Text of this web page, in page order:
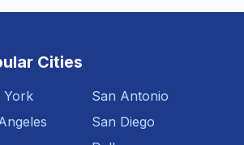
Cities
York
San Antonio
San Diego